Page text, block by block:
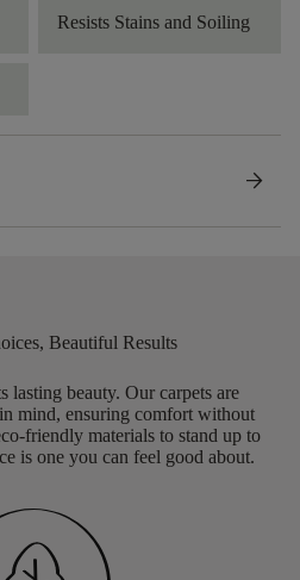
Resists Stains and Soiling
arrow_forward
Beautiful Results
lasting beauty. Our carpets are
mind, ensuring comfort without
friendly materials to stand up to
is one you can feel good about.